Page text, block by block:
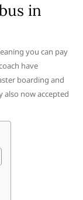
in
you can pay
have
boarding and
also now accepted